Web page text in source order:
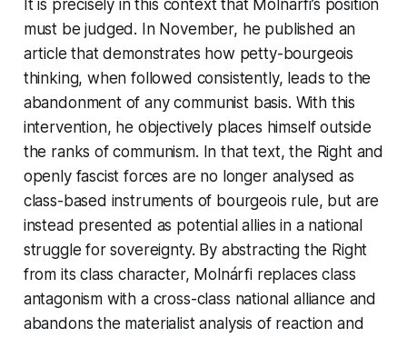
It is precisely in this context that Molnárfi’s position
must be judged. In November, he published an
article that demonstrates how petty-bourgeois
thinking, when followed consistently, leads to the
abandonment of any communist basis. With this
intervention, he objectively places himself outside
the ranks of communism. In that text, the Right and
openly fascist forces are no longer analysed as
class-based instruments of bourgeois rule, but are
instead presented as potential allies in a national
struggle for sovereignty. By abstracting the Right
from its class character, Molnárfi replaces class
antagonism with a cross-class national alliance and
abandons the materialist analysis of reaction and